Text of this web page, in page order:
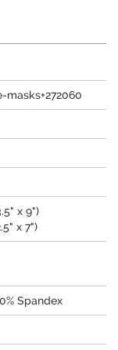
x 9")
x 7")
Spandex